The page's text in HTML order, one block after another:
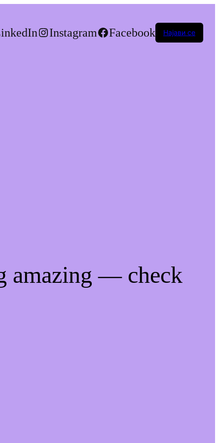
Instagram Facebook Најави се
amazing — check